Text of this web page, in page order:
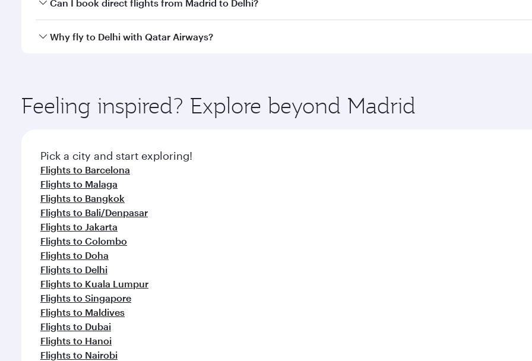
Can I book direct flights from Madrid to Delhi?
Qatar Airways operates flights from Madrid to Delhi and you’ll stop in Doha, Qatar, along the way. Enjoy your
Why fly to Delhi with Qatar Airways?
ingredients and inspired by global flavours.
Feeling inspired? Explore beyond Madrid
Pick a city and start exploring!
Flights to Barcelona
Flights to Malaga
Flights to Bangkok
Flights to Bali/Denpasar
Flights to Jakarta
Flights to Colombo
Flights to Doha
Flights to Delhi
Flights to Kuala Lumpur
Flights to Singapore
Flights to Maldives
Flights to Dubai
Flights to Hanoi
Flights to Nairobi